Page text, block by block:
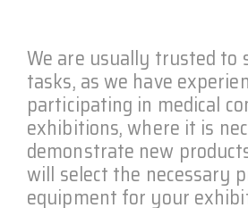
We are usually trusted to
tasks, as we have
participating in medical
exhibitions, where it is
demonstrate new
will select the necessary
equipment for your